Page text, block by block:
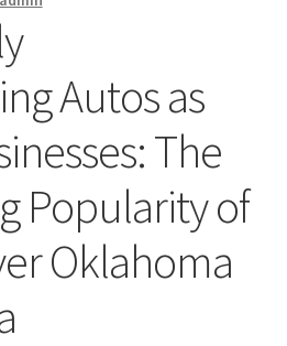
Autos as
The
Popularity of
Oklahoma